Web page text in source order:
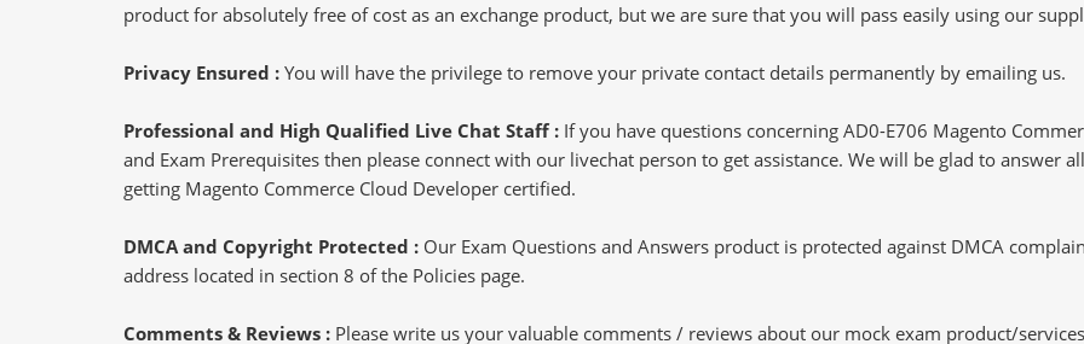
product for absolutely free of cost as an exchange product, but we are sure that you will pass easily using our
Privacy Ensured : You will have the privilege to remove your private contact details permanently by emailing us.
Professional and High Qualified Live Chat Staff : If you have questions concerning AD0-E706 Magento
and Exam Prerequisites then please connect with our livechat person to get assistance. We will be glad to answer
getting Magento Commerce Cloud Developer certified.
DMCA and Copyright Protected : Our Exam Questions and Answers product is protected against DMCA
address located in section 8 of the Policies page.
Comments & Reviews : Please write us your valuable comments / reviews about our mock exam product/